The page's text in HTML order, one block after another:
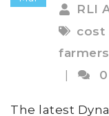
RLI
cost
farmers
|
The latest